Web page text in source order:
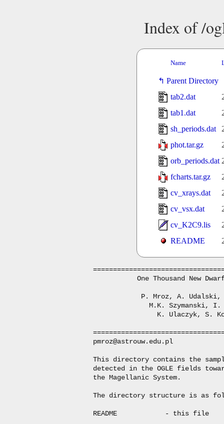
Index of /
Name
Parent Directory
tab2.dat
tab1.dat
sh_periods.dat
phot.tar.gz
orb_periods.dat
fcharts.tar.gz
cv_xrays.dat
cv_vsx.dat
cv_K2C9.lis
README
One Thousand New
P. Mroz, A.
M.K. Szymanski,
K. Ulaczyk, S.
pmroz@astrouw.edu.pl
This directory contains the
detected in the OGLE fields
the Magellanic System.
The directory structure is as
README            - this file